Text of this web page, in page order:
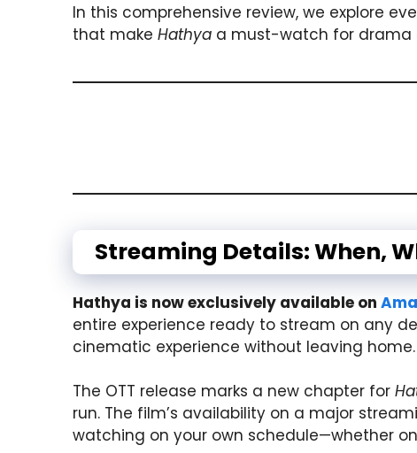
In this comprehensive review, we explore
that make Hathya a must-watch for drama
Streaming Details: When,
Hathya is now exclusively available on
entire experience ready to stream on any
cinematic experience without leaving home.
The OTT release marks a new chapter for
run. The film’s availability on a major
watching on your own schedule—whether